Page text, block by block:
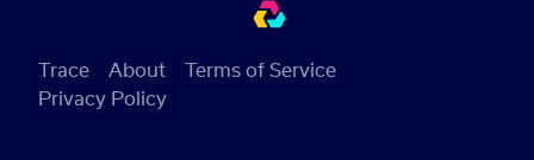
Trace About
Terms of Service
Privacy Policy